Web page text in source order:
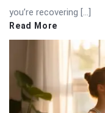
you’re recovering […]
Read More